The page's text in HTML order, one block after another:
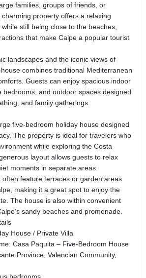
families, groups of friends, or
property offers a relaxing
still being close to the beaches,
that make Calpe a popular tourist
landscapes and the iconic views of
combines traditional Mediterranean
Guests can enjoy spacious indoor
bedrooms, and outdoor spaces designed
and family gatherings.
five-bedroom holiday house designed
The property is ideal for travelers who
while exploring the Costa
layout allows guests to relax
moments in separate areas.
feature terraces or garden areas
making it a great spot to enjoy the
The house is also within convenient
sandy beaches and promenade.
House / Private Villa
Casa Paquita – Five-Bedroom House
Province, Valencian Community,
bedrooms